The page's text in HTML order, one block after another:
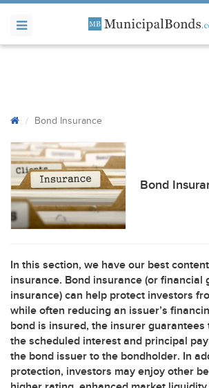
Bond Insurance
Bond
In this section, we have our best
insurance. Bond insurance (or financial
insurance) can help protect investors
while often reducing an issuer’s
bond is insured, the insurer guarantees
the scheduled interest and principal
the bond issuer to the bondholder. In
protection, investors may enjoy other